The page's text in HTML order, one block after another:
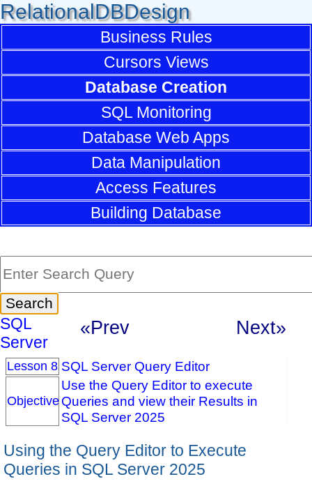
RelationalDBDesign
Business Rules
Cursors Views
Database Creation
SQL Monitoring
Database Web Apps
Data Manipulation
Access Features
Building Database
SQL
Server
«Prev Next»
Lesson 8 SQL Server Query Editor
Objective
Use the Query Editor to execute
Queries and view their Results in
SQL Server 2025
Using the Query Editor to Execute
Queries in SQL Server 2025